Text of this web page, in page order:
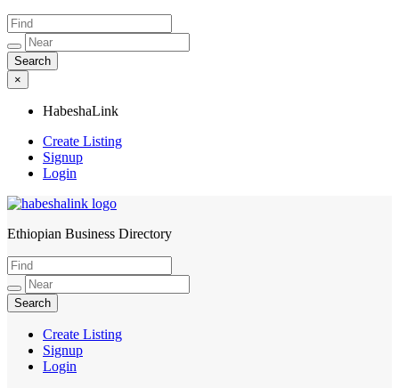
×
HabeshaLink
Create Listing
Signup
Login
HabeshaLink
Ethiopian Business Directory
Create Listing
Signup
Login